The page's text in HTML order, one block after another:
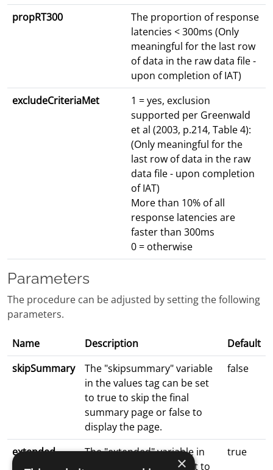
propRT300
The proportion of response
latencies < 300ms (Only
meaningful for the last row
of data in the raw data file -
upon completion of IAT)
excludeCriteriaMet
1 = yes, exclusion
supported per Greenwald
et al (2003, p.214, Table 4):
(Only meaningful for the
last row of data in the raw
data file - upon completion
of IAT)
More than 10% of all
response latencies are
faster than 300ms
0 = otherwise
Parameters
The procedure can be adjusted by setting the following
parameters.
Name Description
Default
skipSummary
The "skipsummary" variable
in the values tag can be set
to true to skip the final
summary page or false to
display the page.
false
extended
The "extended" variable in
the values tag can be set to
true
×